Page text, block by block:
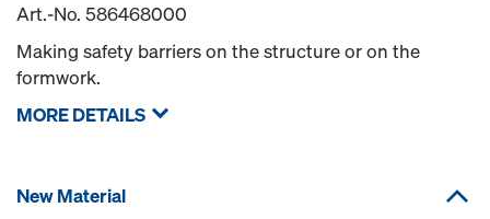
Art.-No. 586468000
Making safety barriers on the structure or on the
formwork.
MORE DETAILS
New Material